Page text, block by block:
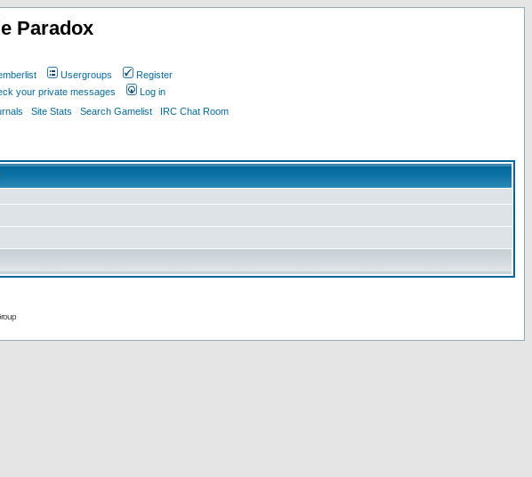
Paradox
Usergroups
Register
your private messages
Log in
Site Stats Search Gamelist IRC Chat Room